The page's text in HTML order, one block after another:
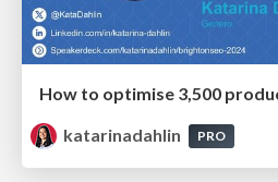
katarinadahlin
PRO